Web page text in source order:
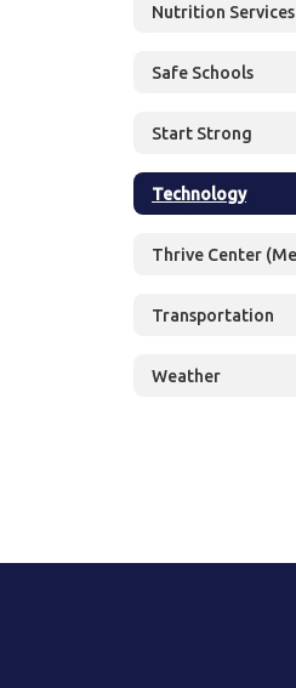
Nutrition Services
Safe Schools
Start Strong
Technology
Transportation
Weather